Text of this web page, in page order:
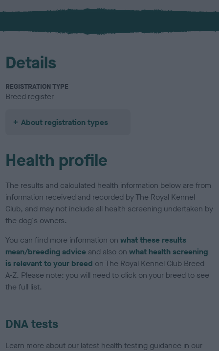
x
l
u
Details
REGISTRATION TYPE
Breed register
About registration types
Health profile
The results and calculated health information below are from
information received and recorded by The Royal Kennel
Club, and may not include all health screening undertaken by
the dog's owners.
You can find more information onwhat these results
mean/breeding advice and also onwhat health screening
is relevant to your breed on The Royal Kennel Club Breed
A-Z. Please note: you will need to click on your breed to see
the full list.
DNA tests
Learn more about our latest health testing guidance in our